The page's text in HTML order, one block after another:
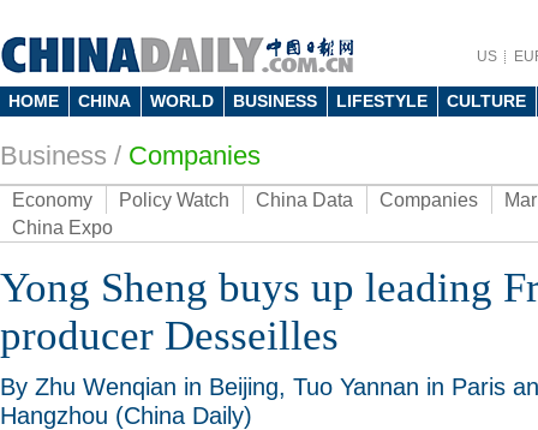
US
HOME CHINA WORLD BUSINESS LIFESTYLE CULTURE
Business / Companies
Economy Policy Watch China Data Companies
China Expo
Yong Sheng buys up leading
producer Desseilles
By Zhu Wenqian in Beijing, Tuo Yannan in Paris
Hangzhou (China Daily)